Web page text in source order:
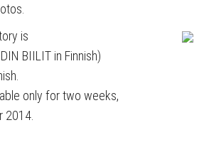
is
BIILIT in Finnish)
only for two weeks,
2014.